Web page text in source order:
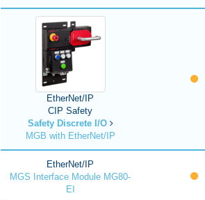
EtherNet/IP
CIP Safety
Safety Discrete I/O
MGB with EtherNet/IP
EtherNet/IP
MGS Interface Module MG80-
EI